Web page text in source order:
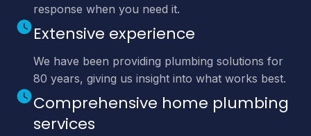
response when you need it.
Extensive experience
We have been providing plumbing solutions for
80 years, giving us insight into what works best.
Comprehensive home plumbing
services